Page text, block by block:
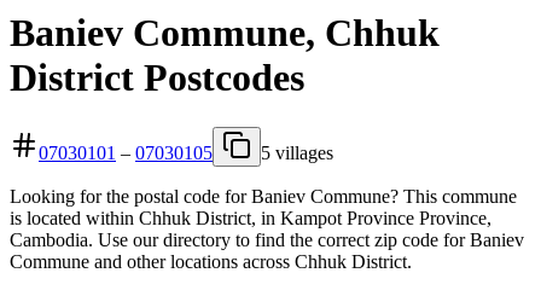
Baniev Commune, Chhuk
District Postcodes
07030101 – 07030105 5 villages
Looking for the postal code for Baniev Commune? This commune
is located within Chhuk District, in Kampot Province Province,
Cambodia. Use our directory to find the correct zip code for Baniev
Commune and other locations across Chhuk District.